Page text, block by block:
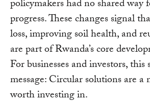
policymakers had no shared way
progress. These changes signal
loss, improving soil health, and
are part of Rwanda’s core
For businesses and investors, this
message: Circular solutions are
worth investing in.